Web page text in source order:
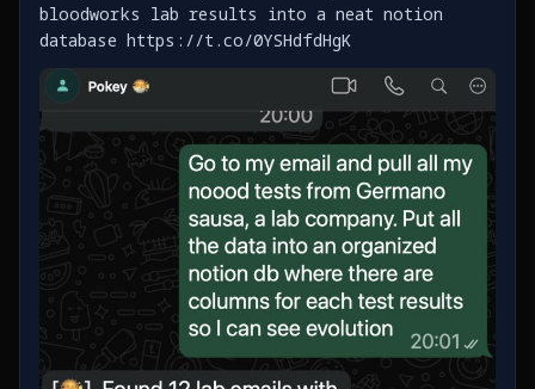
bloodworks lab results into a neat notion
database https://t.co/0YSHdfdHgK